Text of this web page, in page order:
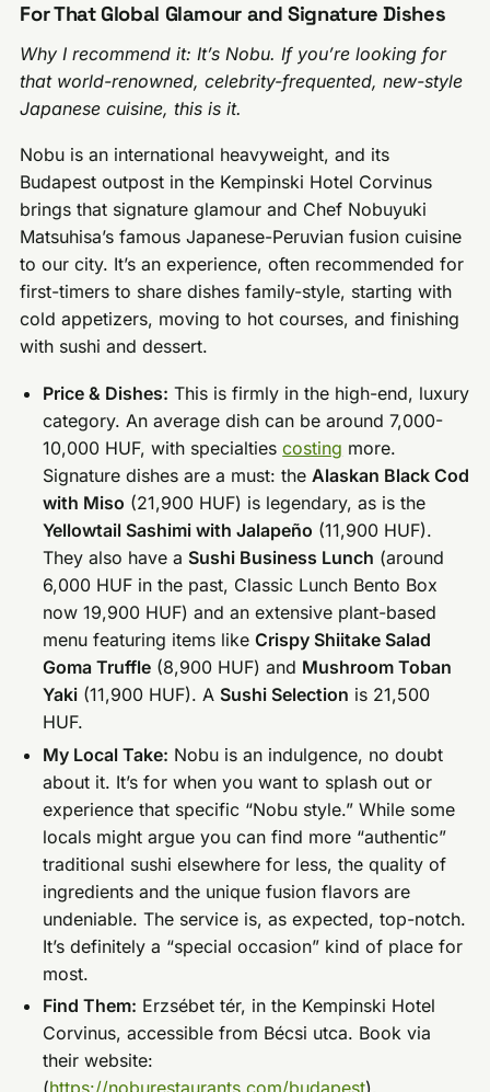
For That Global Glamour and Signature Dishes
Why I recommend it: It’s Nobu. If you’re looking for
that world-renowned, celebrity-frequented, new-style
Japanese cuisine, this is it.
Nobu is an international heavyweight, and its
Budapest outpost in the Kempinski Hotel Corvinus
brings that signature glamour and Chef Nobuyuki
Matsuhisa’s famous Japanese-Peruvian fusion cuisine
to our city. It’s an experience, often recommended for
first-timers to share dishes family-style, starting with
cold appetizers, moving to hot courses, and finishing
with sushi and dessert.
Price & Dishes: This is firmly in the high-end, luxury
category. An average dish can be around 7,000-
10,000 HUF, with specialtiescosting more.
Signature dishes are a must: the Alaskan Black Cod
with Miso (21,900 HUF) is legendary, as is the
Yellowtail Sashimi with Jalapeño (11,900 HUF).
They also have a Sushi Business Lunch (around
6,000 HUF in the past, Classic Lunch Bento Box
now 19,900 HUF) and an extensive plant-based
menu featuring items likeCrispy Shiitake Salad
Goma Truffle (8,900 HUF) and Mushroom Toban
Yaki (11,900 HUF). A Sushi Selection is 21,500
HUF.
My Local Take: Nobu is an indulgence, no doubt
about it. It’s for when you want to splash out or
experience that specific “Nobu style.” While some
locals might argue you can find more “authentic”
traditional sushi elsewhere for less, the quality of
ingredients and the unique fusion flavors are
undeniable. The service is, as expected, top-notch.
It’s definitely a “special occasion” kind of place for
most.
Find Them: Erzsébet tér, in the Kempinski Hotel
Corvinus, accessible from Bécsi utca. Book via
their website: